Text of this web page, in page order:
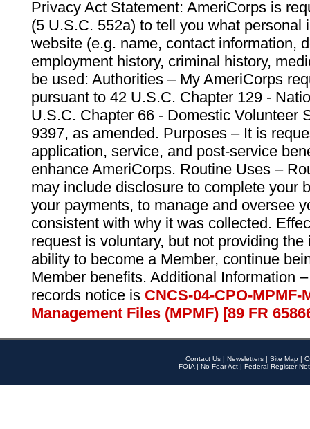
Privacy Act Statement: AmeriCorps is
(5 U.S.C. 552a) to tell you what personal
website (e.g. name, contact information,
employment history, criminal history,
be used: Authorities – My AmeriCorps
pursuant to 42 U.S.C. Chapter 129 -
U.S.C. Chapter 66 - Domestic Volunteer
9397, as amended. Purposes – It is
application, service, and post-service
enhance AmeriCorps. Routine Uses –
may include disclosure to complete your
your payments, to manage and oversee
consistent with why it was collected.
request is voluntary, but not providing
ability to become a Member, continue
Member benefits. Additional Information
records notice is CNCS-04-CPO-
Management Files (MPMF) [89 FR
Contact Us | Newsletters | Site Map |
FOIA | No Fear Act | Federal Register